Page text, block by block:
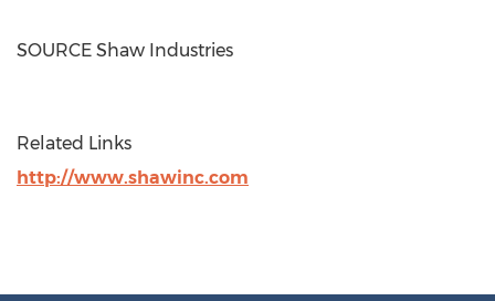
SOURCE Shaw Industries
Related Links
http://www.shawinc.com